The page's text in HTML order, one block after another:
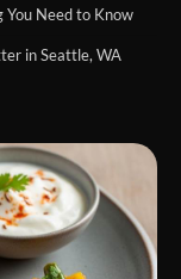
You Need to Know
in Seattle, WA